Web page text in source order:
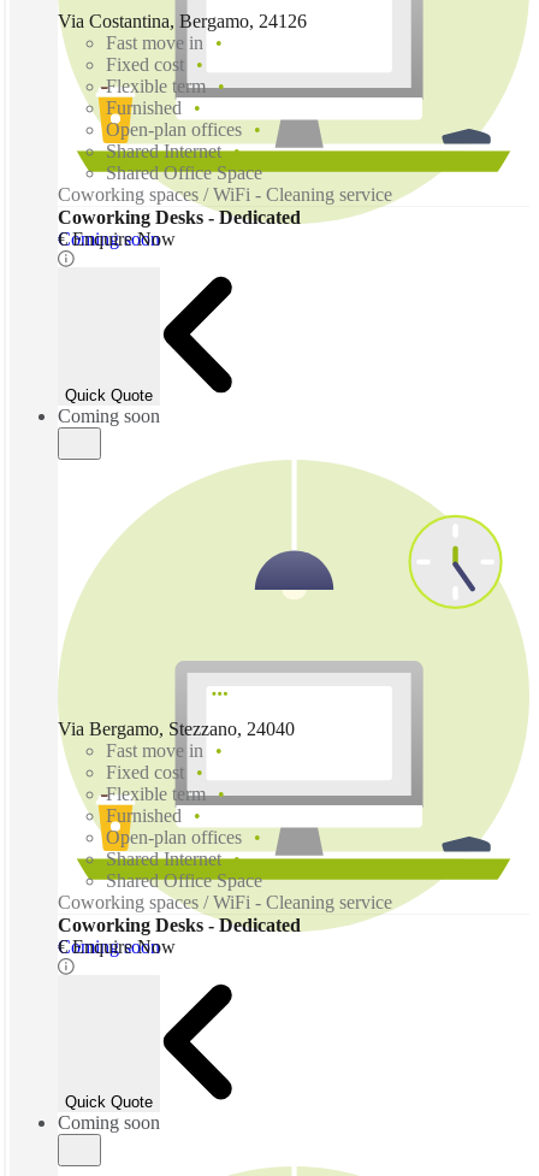
Coming soon
Via Costantina, Bergamo, 24126
Fast move in
Fixed cost
Flexible term
Furnished
Open-plan offices
Shared Internet
Shared Office Space
Coworking spaces / WiFi - Cleaning service
Coworking Desks - Dedicated
€ Enquire Now
Quick Quote
Coming soon
Coming soon
Via Bergamo, Stezzano, 24040
Fast move in
Fixed cost
Flexible term
Furnished
Open-plan offices
Shared Internet
Shared Office Space
Coworking spaces / WiFi - Cleaning service
Coworking Desks - Dedicated
€ Enquire Now
Quick Quote
Coming soon